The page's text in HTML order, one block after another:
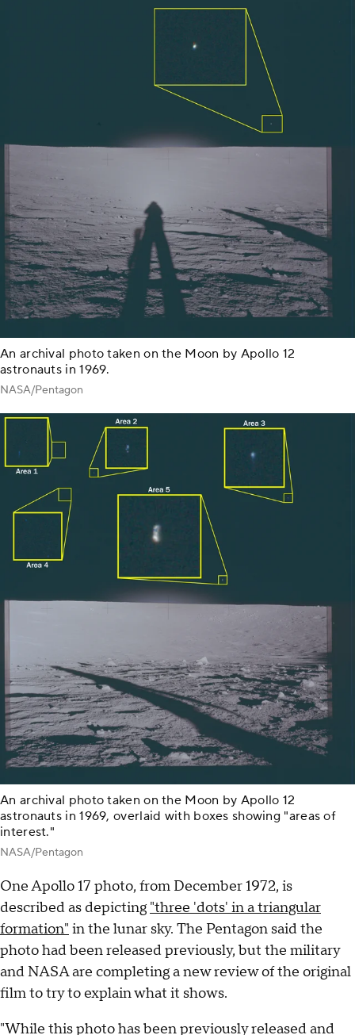
An archival photo taken on the Moon by Apollo 12
astronauts in 1969.
NASA/Pentagon
An archival photo taken on the Moon by Apollo 12
astronauts in 1969, overlaid with boxes showing "areas of
interest."
NASA/Pentagon
One Apollo 17 photo, from December 1972, is
described as depicting "three 'dots' in a triangular
formation" in the lunar sky. The Pentagon said the
photo had been released previously, but the military
and NASA are completing a new review of the original
film to try to explain what it shows.
"While this photo has been previously released and